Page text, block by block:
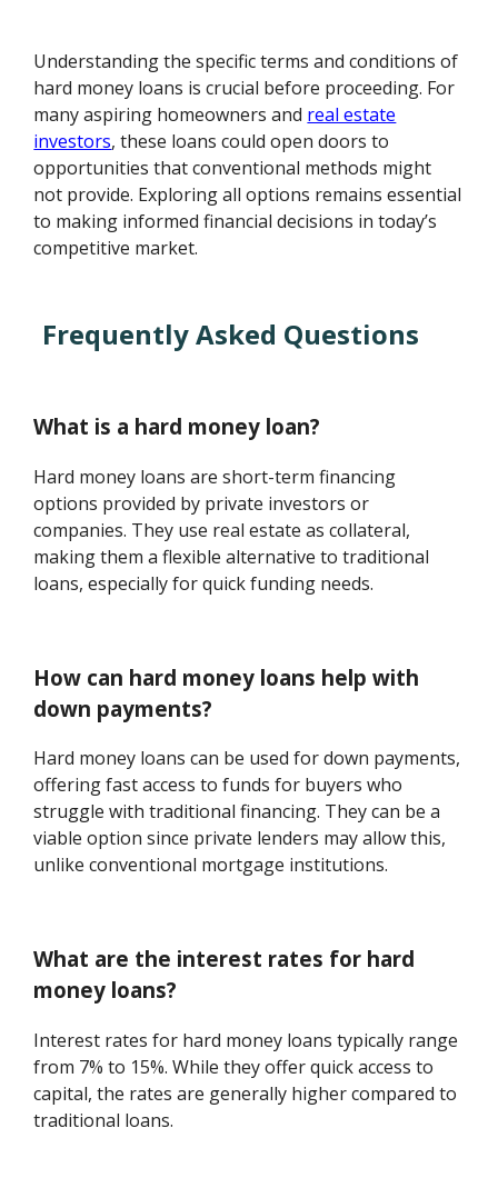
Understanding the specific terms and conditions of
hard money loans is crucial before proceeding. For
many aspiring homeowners and real estate
investors, these loans could open doors to
opportunities that conventional methods might
not provide. Exploring all options remains essential
to making informed financial decisions in today’s
competitive market.
Frequently Asked Questions
What is a hard money loan?
Hard money loans are short-term financing
options provided by private investors or
companies. They use real estate as collateral,
making them a flexible alternative to traditional
loans, especially for quick funding needs.
How can hard money loans help with
down payments?
Hard money loans can be used for down payments,
offering fast access to funds for buyers who
struggle with traditional financing. They can be a
viable option since private lenders may allow this,
unlike conventional mortgage institutions.
What are the interest rates for hard
money loans?
Interest rates for hard money loans typically range
from 7% to 15%. While they offer quick access to
capital, the rates are generally higher compared to
traditional loans.